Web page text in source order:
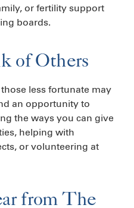
or fertility support
boards.
of Others
less fortunate may
an opportunity to
the ways you can give
helping with
or volunteering at
from The